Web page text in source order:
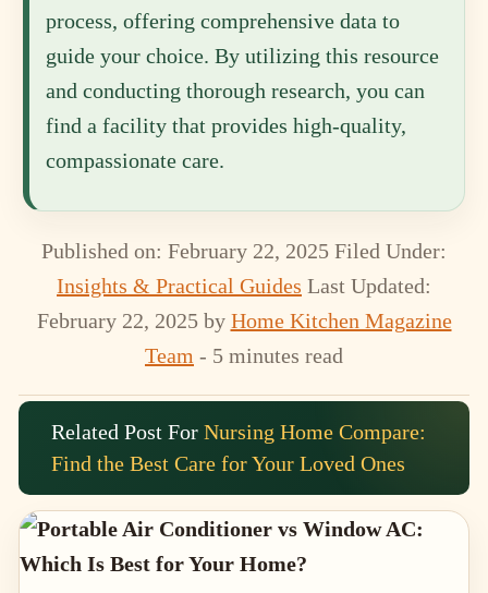
process, offering comprehensive data to
guide your choice. By utilizing this resource
and conducting thorough research, you can
find a facility that provides high-quality,
compassionate care.
Published on: February 22, 2025 Filed Under:
Insights & Practical Guides Last Updated:
February 22, 2025by Home Kitchen Magazine
Team - 5 minutes read
Related Post For Nursing Home Compare:
Find the Best Care for Your Loved Ones